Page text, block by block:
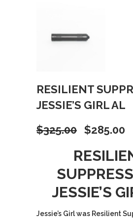
RESILIENT
JESSIE’S GIRL AL
$325.00 Original
price
was:
$325.00.
$285.00
JESSIE’S
Jessie’s Girl was Resilient